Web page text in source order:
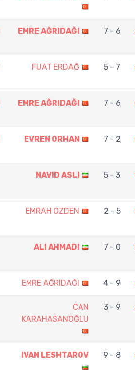
EMRE AĞRIDAĞI 7 - 6
FUAT ERDAĞ 5 - 7
EMRE AĞRIDAĞI 7 - 6
EVREN ORHAN 7 - 2
NAVID ASLI 5 - 3
EMRAH OZDEN 2 - 5
ALI AHMADI 7 - 0
EMRE AĞRIDAĞI 4 - 9
CAN
KARAHASANOĞLU
3 - 9
IVAN LESHTAROV 9 - 8